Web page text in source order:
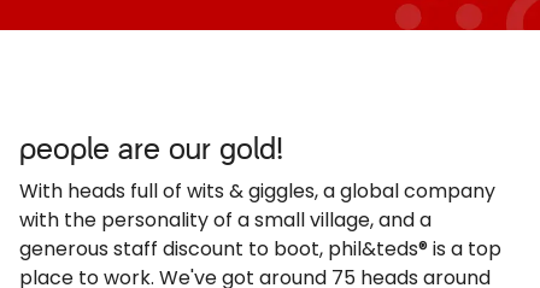
people are our gold!
With heads full of wits & giggles, a global company
with the personality of a small village, and a
generous staff discount to boot, phil&teds® is a top
place to work. We've got around 75 heads around